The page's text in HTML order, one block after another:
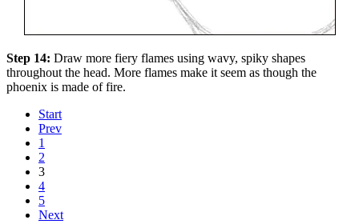
Step 14: Draw more fiery flames using wavy, spiky shapes
throughout the head. More flames make it seem as though the
phoenix is made of fire.
Start
Prev
1
2
3
4
5
Next